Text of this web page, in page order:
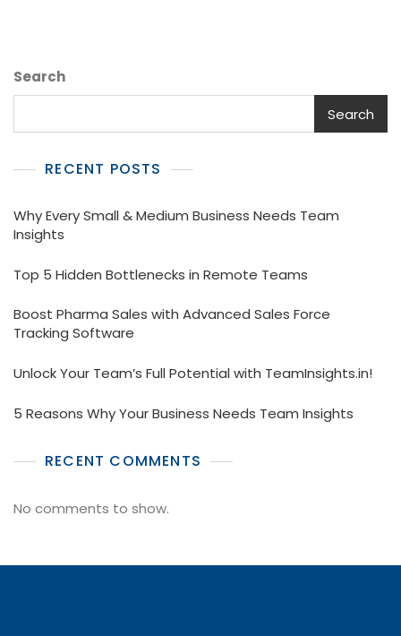
Search
Search
RECENT POSTS
Why Every Small & Medium Business Needs Team
Insights
Top 5 Hidden Bottlenecks in Remote Teams
Boost Pharma Sales with Advanced Sales Force
Tracking Software
Unlock Your Team’s Full Potential with TeamInsights.in!
5 Reasons Why Your Business Needs Team Insights
RECENT COMMENTS
No comments to show.